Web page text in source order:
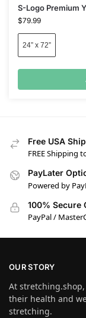
S-Logo Premium
$79.99
24” x 72”
Free USA
FREE Shipping
PayLater
Powered by
100% Secure
PayPal /
OUR STORY
At
their health and
stretching.